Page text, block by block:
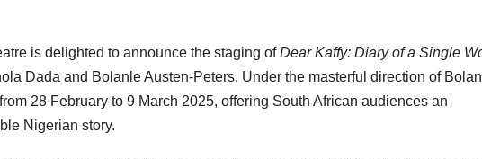
is delighted to announce the staging ofDear Kaffy: Diary of a Single
Dada and Bolanle Austen-Peters. Under the masterful direction of
28 February to 9 March 2025, offering South African audiences an
Nigerian story.